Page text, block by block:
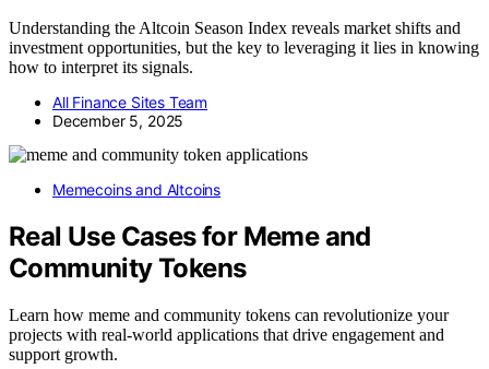
Understanding the Altcoin Season Index reveals market shifts and
investment opportunities, but the key to leveraging it lies in knowing
how to interpret its signals.
All Finance Sites Team
December 5, 2025
Memecoins and Altcoins
Real Use Cases for Meme and
Community Tokens
Learn how meme and community tokens can revolutionize your
projects with real-world applications that drive engagement and
support growth.